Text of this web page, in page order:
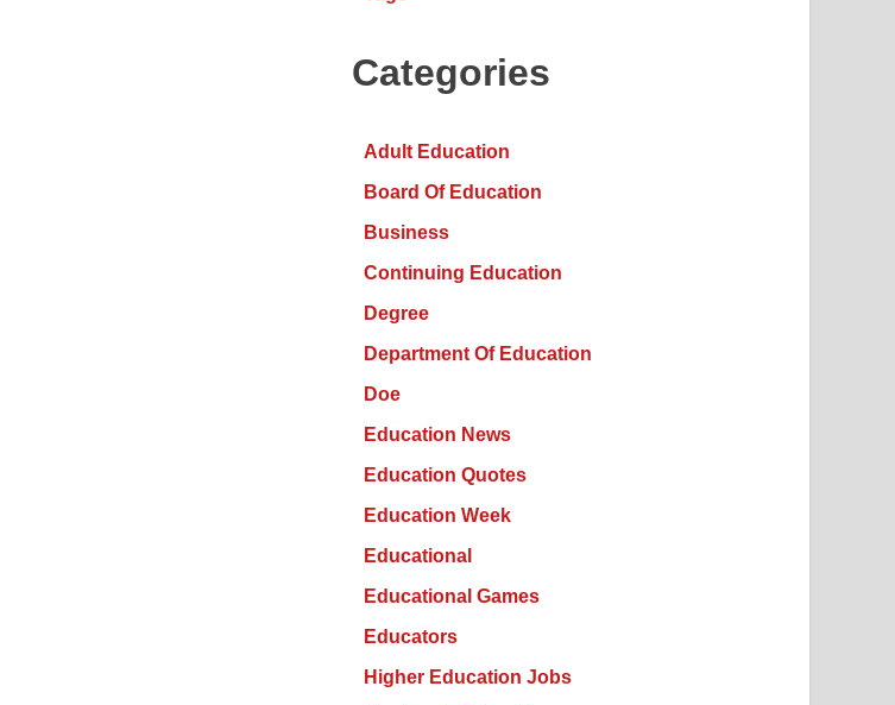
Categories
Adult Education
Board Of Education
Business
Continuing Education
Degree
Department Of Education
Doe
Education News
Education Quotes
Education Week
Educational
Educational Games
Educators
Higher Education Jobs